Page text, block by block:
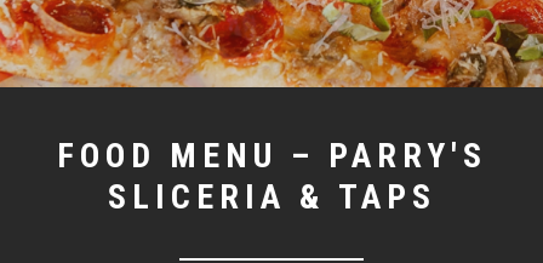
FOOD MENU – PARRY'S
SLICERIA & TAPS